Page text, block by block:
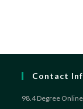
Contact
98.4 Degree Online